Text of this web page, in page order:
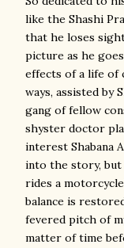
like the Shashi
that he loses
picture as he
effects of a life of
ways, assisted by
gang of fellow
shyster doctor
interest Shabana
into the story, but
rides a
balance is
fevered pitch of
matter of time